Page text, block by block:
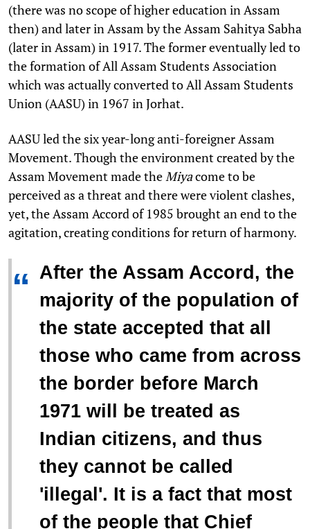
(there was no scope of higher education in Assam
then) and later in Assam by the Assam Sahitya Sabha
(later in Assam) in 1917. The former eventually led to
the formation of All Assam Students Association
which was actually converted to All Assam Students
Union (AASU) in 1967 in Jorhat.
AASU led the six year-long anti-foreigner Assam
Movement. Though the environment created by the
Assam Movement made the Miyacome to be
perceived as a threat and there were violent clashes,
yet, the Assam Accord of 1985 brought an end to the
agitation, creating conditions for return of harmony.
“ After the Assam Accord, the
majority of the population of
the state accepted that all
those who came from across
the border before March
1971 will be treated as
Indian citizens, and thus
they cannot be called
'illegal'. It is a fact that most
of the people that Chief